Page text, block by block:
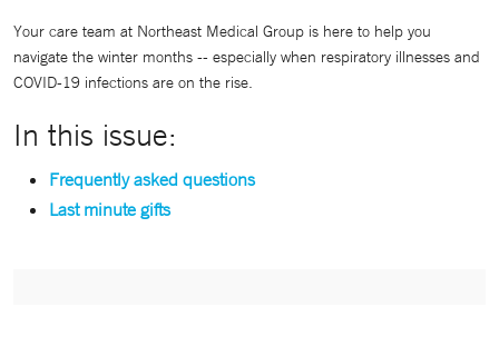
Your care team at Northeast Medical Group is here to help you
navigate the winter months -- especially when respiratory illnesses and
COVID-19 infections are on the rise.
In this issue:
Frequently asked questions
Last minute gifts